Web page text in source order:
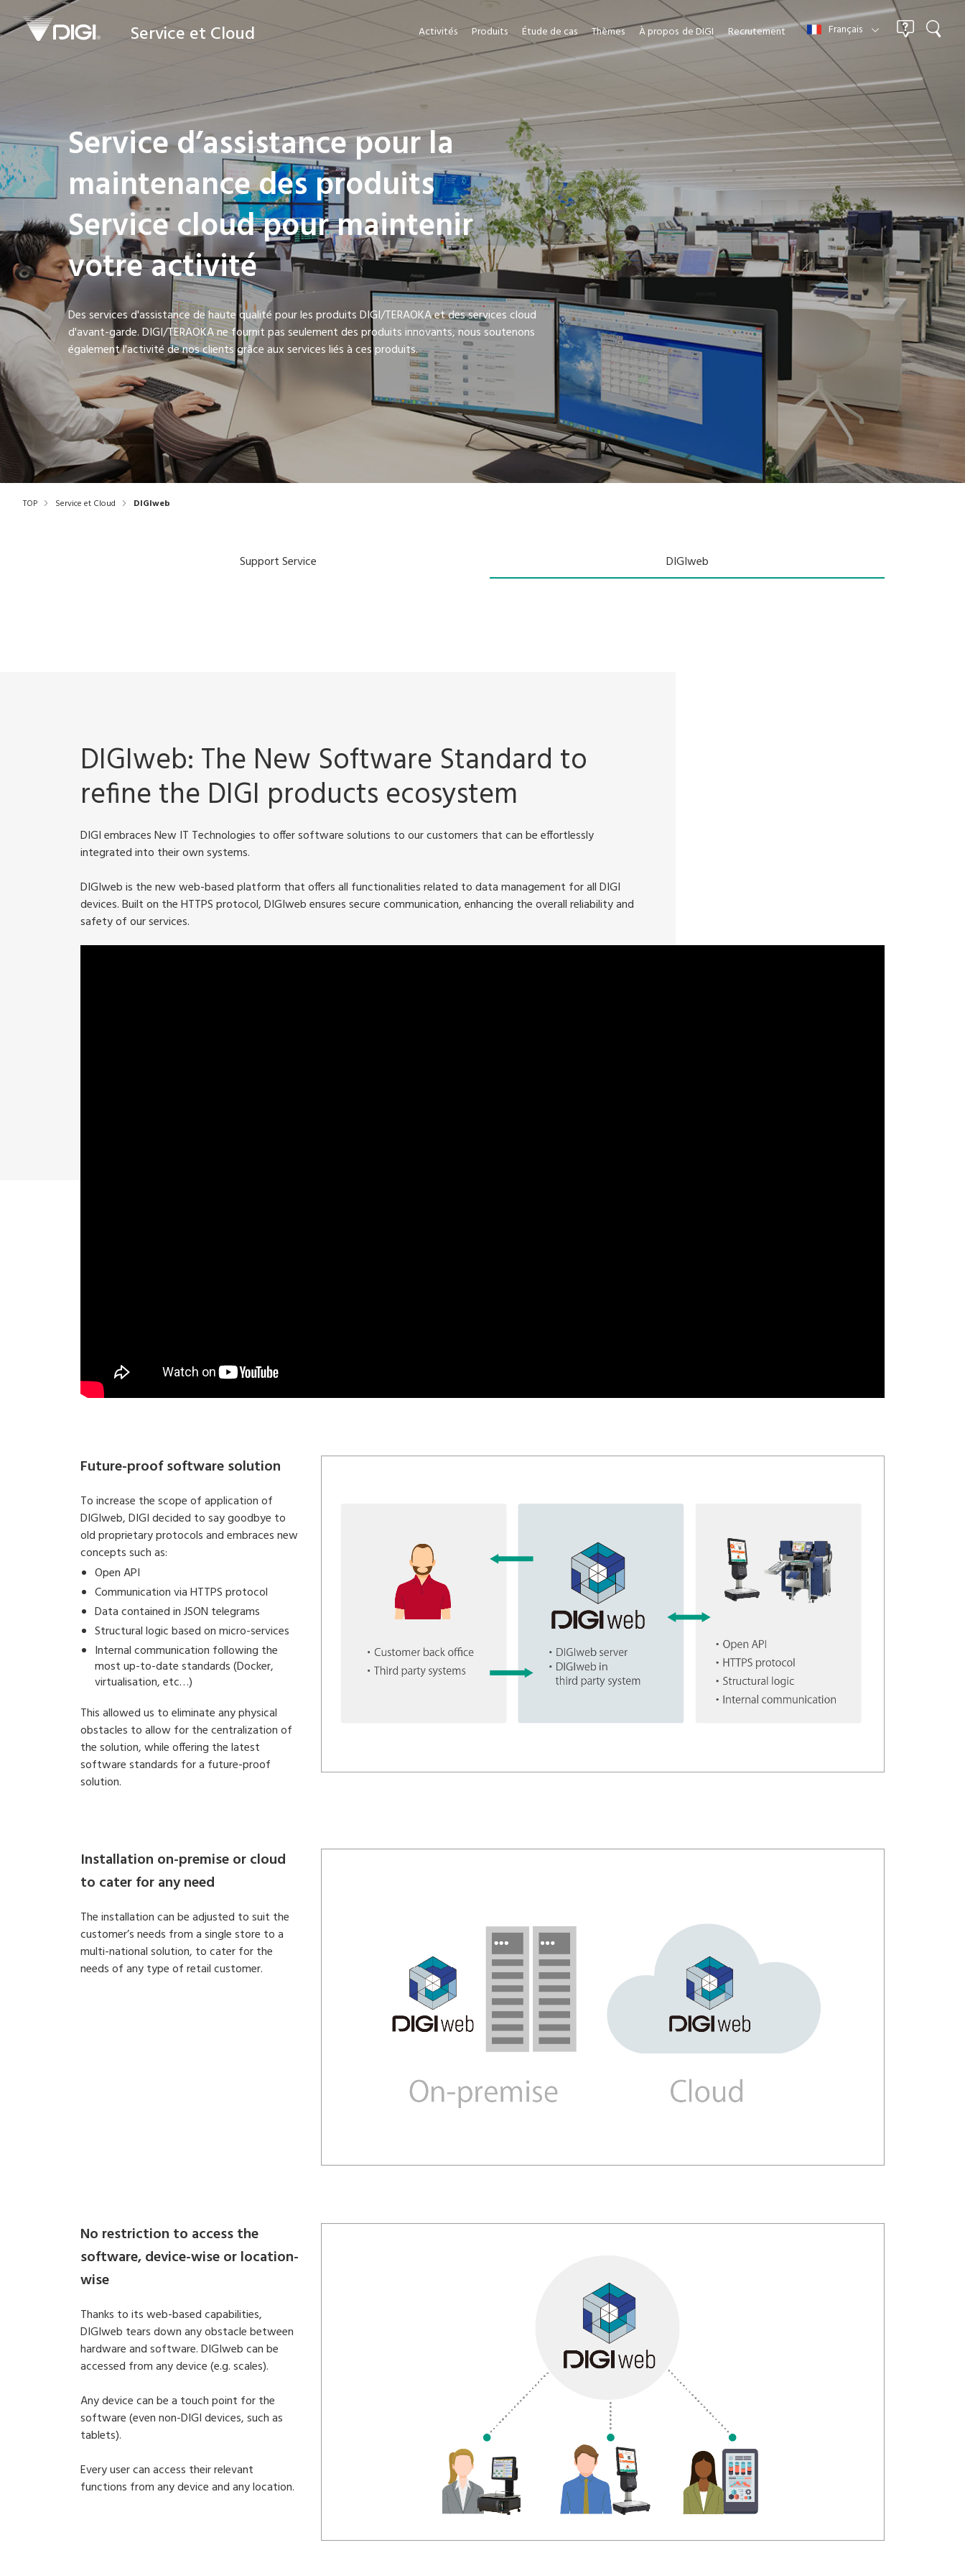
Service et Cloud Activités Produits Étude de cas Thèmes À propos de DIGI Recrutement Français
Service d’assistance pour la
maintenance des produits
Service cloud pour maintenir
votre activité
Des services d'assistance de haute qualité pour les produits DIGI/TERAOKA et des services cloud
d'avant-garde. DIGI/TERAOKA ne fournit pas seulement des produits innovants, nous soutenons
également l'activité de nos clients grâce aux services liés à ces produits.
TOP Service et Cloud DIGIweb
Support Service DIGIweb
DIGIweb: The New Software Standard to
refine the DIGI products ecosystem
DIGI embraces New IT Technologies to offer software solutions to our customers that can be effortlessly
integrated into their own systems.
DIGIweb is the new web-based platform that offers all functionalities related to data management for all DIGI
devices. Built on the HTTPS protocol, DIGIweb ensures secure communication, enhancing the overall reliability and
safety of our services.
Future-proof software solution
To increase the scope of application of
DIGIweb, DIGI decided to say goodbye to
old proprietary protocols and embraces new
concepts such as:
Open API
Communication via HTTPS protocol
Data contained in JSON telegrams
Structural logic based on micro-services
Internal communication following the
most up-to-date standards (Docker,
virtualisation, etc…)
This allowed us to eliminate any physical
obstacles to allow for the centralization of
the solution, while offering the latest
software standards for a future-proof
solution.
Installation on-premise or cloud
to cater for any need
The installation can be adjusted to suit the
customer’s needs from a single store to a
multi-national solution, to cater for the
needs of any type of retail customer.
No restriction to access the
software, device-wise or location-
wise
Thanks to its web-based capabilities,
DIGIweb tears down any obstacle between
hardware and software. DIGIweb can be
accessed from any device (e.g. scales).
Any device can be a touch point for the
software (even non-DIGI devices, such as
tablets).
Every user can access their relevant
functions from any device and any location.